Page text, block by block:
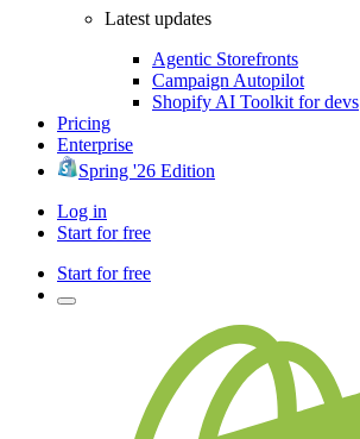
Latest updates
Agentic Storefronts
Campaign Autopilot
Shopify AI Toolkit for devs
Pricing
Enterprise
Spring '26 Edition
Log in
Start for free
Start for free